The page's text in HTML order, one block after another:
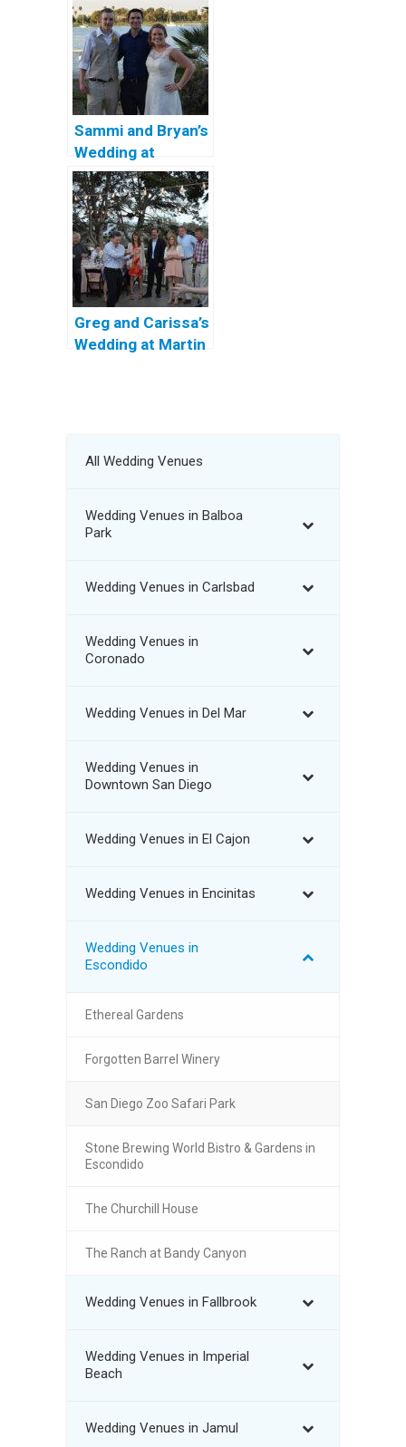
Sammi and Bryan’s
Wedding at
Coronado
Community
Center
Greg and Carissa’s
Wedding at Martin
All Wedding Venues
Wedding Venues in Balboa
Park
Wedding Venues in Carlsbad
Wedding Venues in
Coronado
Wedding Venues in Del Mar
Wedding Venues in
Downtown San Diego
Wedding Venues in El Cajon
Wedding Venues in Encinitas
Wedding Venues in
Escondido
Ethereal Gardens
Forgotten Barrel Winery
San Diego Zoo Safari Park
Stone Brewing World Bistro & Gardens in
Escondido
The Churchill House
The Ranch at Bandy Canyon
Wedding Venues in Fallbrook
Wedding Venues in Imperial
Beach
Wedding Venues in Jamul